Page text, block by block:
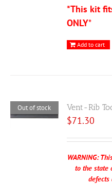
*This kit
ONLY*
Add to cart
Out of stock Vent-Rib
$71.30
WARNING:
to the state
defects